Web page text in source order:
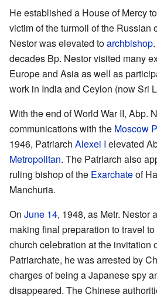
He established a House of Mercy
victim of the turmoil of the Russian
Nestor was elevated toarchbishop
decades Bp. Nestor visited many
Europe and Asia as well as
work in India and Ceylon (now Sri
With the end of World War II, Abp.
communications with the Moscow
1946, Patriarch Alexei I elevated
Metropolitan. The Patriarch also
ruling bishop of the Exarchateof
Manchuria.
On June 14, 1948, as Metr. Nestor
making final preparation to travel
church celebration at the invitation
Patriarchate, he was arrested by
charges of being a Japanese spy
disappeared. The Chinese